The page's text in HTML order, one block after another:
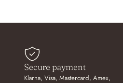
Secure payment
Klarna, Visa, Mastercard, Amex,